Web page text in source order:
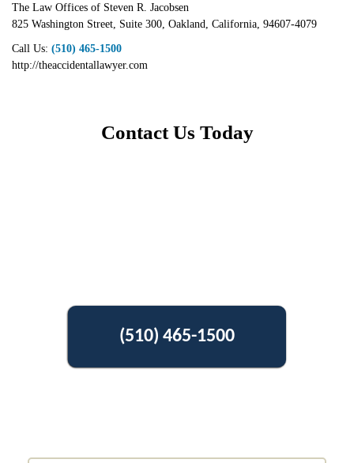
The Law Offices of Steven R. Jacobsen
825 Washington Street, Suite 300 Oakland California 94607-4079
Call Us: (510) 465-1500
http://theaccidentallawyer.com
Contact Us Today
(510) 465-1500